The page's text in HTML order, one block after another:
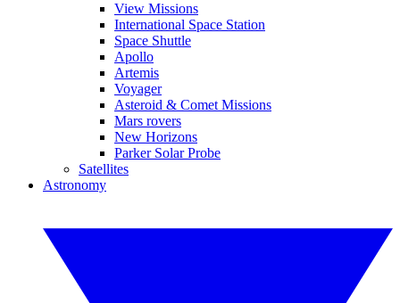
View Missions
International Space Station
Space Shuttle
Apollo
Artemis
Voyager
Asteroid & Comet Missions
Mars rovers
New Horizons
Parker Solar Probe
Satellites
Astronomy